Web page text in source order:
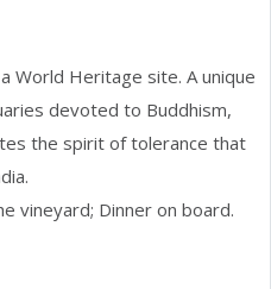
World Heritage site. A unique
devoted to Buddhism,
the spirit of tolerance that
vineyard; Dinner on board.